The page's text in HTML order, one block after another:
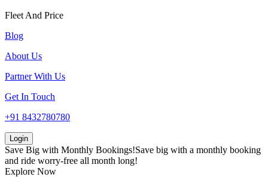
Fleet And Price
Blog
About Us
Partner With Us
Get In Touch
+91 8432780780
Login
Save Big with Monthly Bookings!Save big with a monthly booking
and ride worry-free all month long!
Explore Now